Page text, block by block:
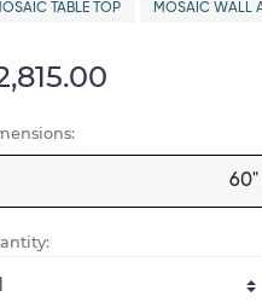
TABLE TOP MOSAIC WALL
60"